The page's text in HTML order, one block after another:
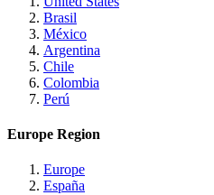
Brasil
México
Argentina
Chile
Colombia
Perú
Europe Region
Europe
España